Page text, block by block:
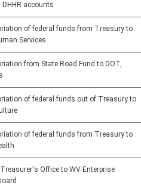
accounts
of federal funds from Treasury to
Services
from State Road Fund to DOT,
of federal funds out of Treasury to
of federal funds from Treasury to
Office to WV Enterprise